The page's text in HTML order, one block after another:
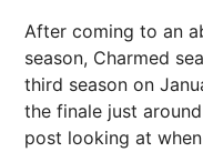
After coming to an
season, Charmed
third season on
the finale just
post looking at